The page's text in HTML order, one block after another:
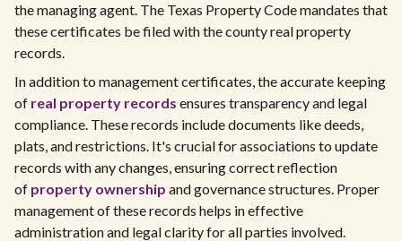
the managing agent. The Texas Property Code mandates that
these certificates be filed with the county real property
records.
In addition to management certificates, the accurate keeping
of real property records ensures transparency and legal
compliance. These records include documents like deeds,
plats, and restrictions. It's crucial for associations to update
records with any changes, ensuring correct reflection
of property ownership and governance structures. Proper
management of these records helps in effective
administration and legal clarity for all parties involved.